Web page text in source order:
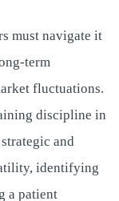
must navigate it
term
fluctuations.
discipline in
and
identifying
a patient